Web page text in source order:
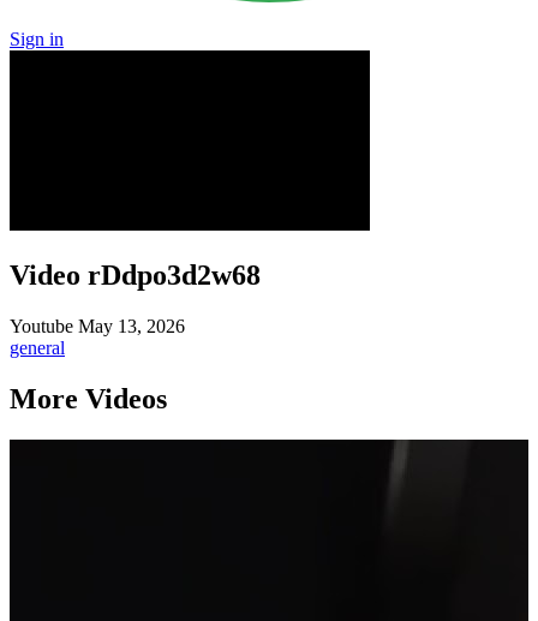
Sign in
Video rDdpo3d2w68
Youtube May 13, 2026
general
More Videos